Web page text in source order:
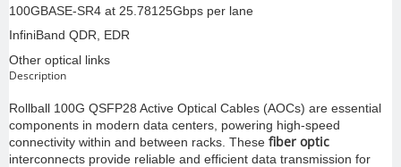
100GBASE-SR4 at 25.78125Gbps per lane
InfiniBand QDR, EDR
Other optical links
Description
Rollball 100G QSFP28 Active Optical Cables (AOCs) are essential
components in modern data centers, powering high-speed
connectivity within and between racks. These fiber optic
interconnects provide reliable and efficient data transmission for